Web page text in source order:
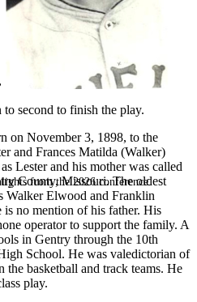
from the 2026 conference.
second to finish the play.
on November 3, 1898, to the
and Frances Matilda (Walker)
Lester and his mother was called
County, Missouri. The oldest
Walker Elwood and Franklin
is no mention of his father. His
operator to support the family. A
in Gentry through the 10th
School. He was valedictorian of
the basketball and track teams. He
play.